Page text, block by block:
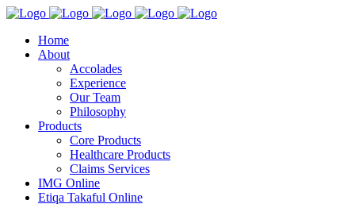
Home
About
Accolades
Experience
Our Team
Philosophy
Products
Core Products
Healthcare Products
Claims Services
IMG Online
Etiqa Takaful Online